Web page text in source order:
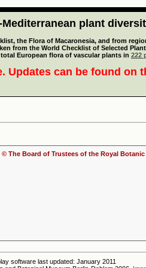
plant
the Flora of Macaronesia, and from
from the World Checklist of Selected
European flora of vascular plants in 222
Updates can be found on
The Board of Trustees of the Royal Botanic
software last updated: January 2011